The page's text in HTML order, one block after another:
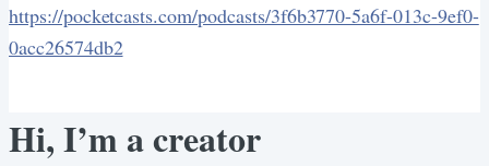
https://pocketcasts.com/podcasts/3f6b3770-5a6f-013c-9ef0-
0acc26574db2
Hi, I’m a creator